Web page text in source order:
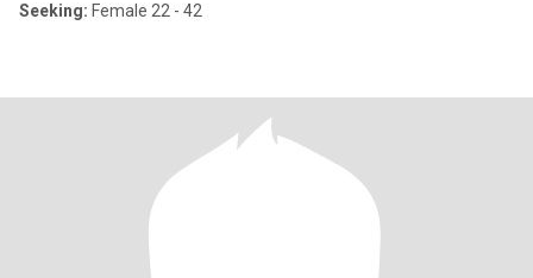
Seeking: Female 22 - 42